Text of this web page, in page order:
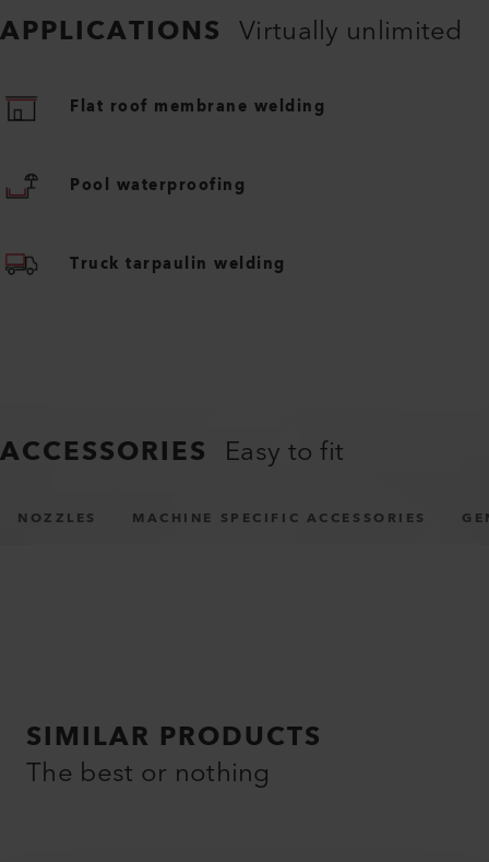
APPLICATIONS Virtually unlimited
Flat roof membrane welding
Pool waterproofing
Truck tarpaulin welding
ACCESSORIES Easy to fit
NOZZLES MACHINE SPECIFIC ACCESSORIES
SIMILAR PRODUCTS
The best or nothing